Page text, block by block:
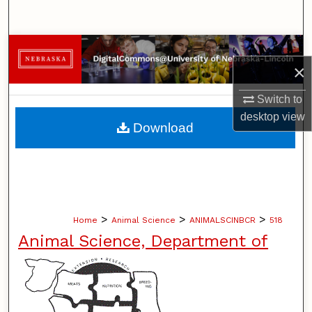
×
Switch to
desktopview
Browse Collections
My Account
About
Home > Animal Science > ANIMALSCINBCR > 518
Animal Science, Department of
Download